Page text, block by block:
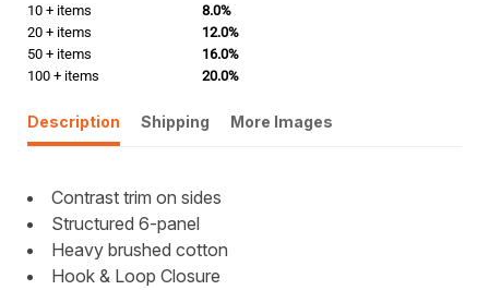
10 + items
8.0%
20 + items
12.0%
50 + items
16.0%
100 + items
20.0%
Description Shipping More Images
Contrast trim on sides
Structured 6-panel
Heavy brushed cotton
Hook & Loop Closure